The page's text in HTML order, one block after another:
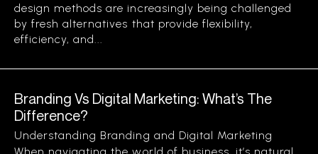
design methods are increasingly being challenged
by fresh alternatives that provide flexibility,
efficiency, and...
Branding Vs Digital Marketing: What’s The
Difference?
Understanding Branding and Digital Marketing